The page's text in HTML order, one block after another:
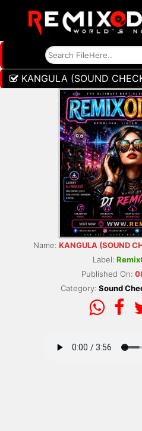
KANGULA (SOUND
Name: KANGULA (SOUND
Label:
Published On:
Category: Sound